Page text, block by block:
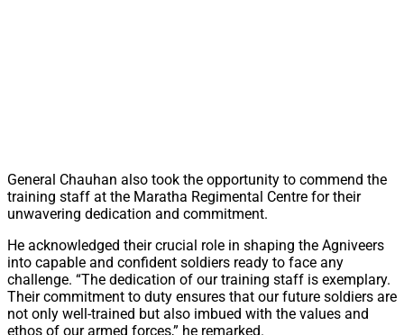
General Chauhan also took the opportunity to commend the
training staff at the Maratha Regimental Centre for their
unwavering dedication and commitment.
He acknowledged their crucial role in shaping the Agniveers
into capable and confident soldiers ready to face any
challenge. “The dedication of our training staff is exemplary.
Their commitment to duty ensures that our future soldiers are
not only well-trained but also imbued with the values and
ethos of our armed forces,” he remarked.